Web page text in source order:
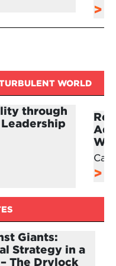
WORLD
through
Giants:
Strategy in a
The Drylock